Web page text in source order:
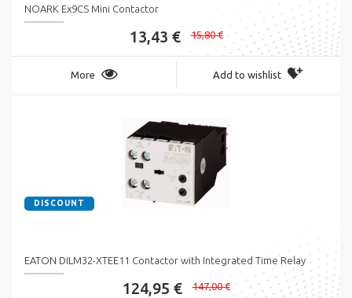
NOARK Ex9CS Mini Contactor
13,43 € 15,80 €
More Add to wishlist
DISCOUNT
EATON DILM32-XTEE11 Contactor with Integrated Time Relay
124,95 € 147,00 €